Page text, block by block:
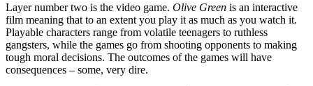
Layer number two is the video game. Olive Green is an interactive
film meaning that to an extent you play it as much as you watch it.
Playable characters range from volatile teenagers to ruthless
gangsters, while the games go from shooting opponents to making
tough moral decisions. The outcomes of the games will have
consequences – some, very dire.